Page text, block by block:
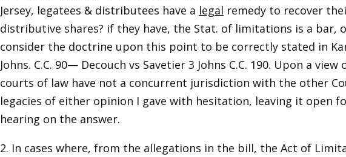
Jersey, legatees & distributees have a legal remedy to recover
distributive shares? if they have, the Stat. of limitations is a bar,
consider the doctrine upon this point to be correctly stated in
Johns. C.C. 90— Decouch vs Savetier 3 Johns C.C. 190. Upon a
courts of law have not a concurrent jurisdiction with the other
legacies of either opinion I gave with hesitation, leaving it open
hearing on the answer.
2. In cases where, from the allegations in the bill, the Act of